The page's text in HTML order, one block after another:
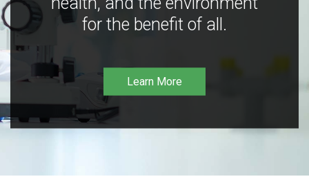
for the benefit of all.
Learn More